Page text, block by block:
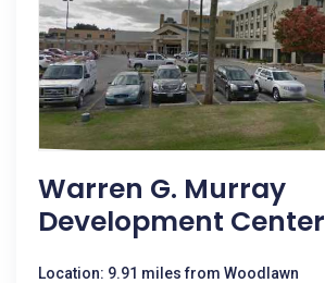
Warren G. Murray
Development Center
Location: 9.91 miles from Woodlawn